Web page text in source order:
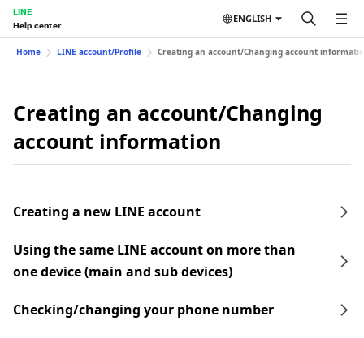
LINE
Help center
ENGLISH
Home LINE account/Profile Creating an account/Changing account
Creating an account/Changing
account information
Creating a new LINE account
Using the same LINE account on more than
one device (main and sub devices)
Checking/changing your phone number